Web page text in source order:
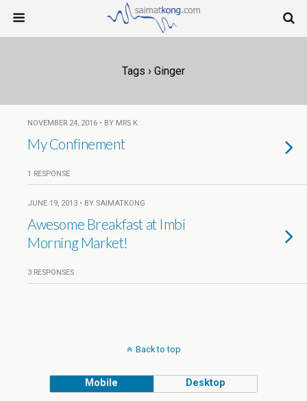
Tags › Ginger
NOVEMBER 24, 2016 • BY MRS K
My Confinement
1 RESPONSE
JUNE 19, 2013 • BY SAIMATKONG
Awesome Breakfast at Imbi
Morning Market!
3 RESPONSES
Back to top
Mobile Desktop